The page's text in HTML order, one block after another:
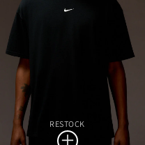
RESTOCK